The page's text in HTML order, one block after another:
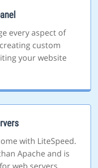
every aspect of
custom
your website
with LiteSpeed.
Apache and is